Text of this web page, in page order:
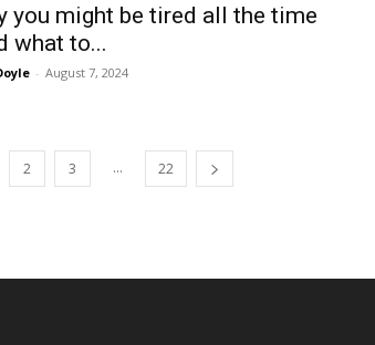
you might be tired all the time
what to...
- August 7, 2024
2 3 ... 22